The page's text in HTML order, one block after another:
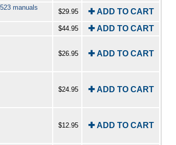
manuals
$29.95 ✚ ADD TO CART
$44.95 ✚ ADD TO CART
$26.95
✚ ADD TO CART
$24.95
✚ ADD TO CART
$12.95
✚ ADD TO CART